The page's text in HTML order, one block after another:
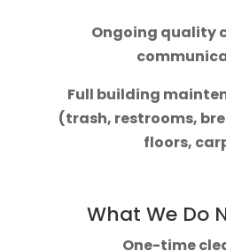
Ongoing quality
Full building
(trash, restrooms,
floors,
What We Do
One-time